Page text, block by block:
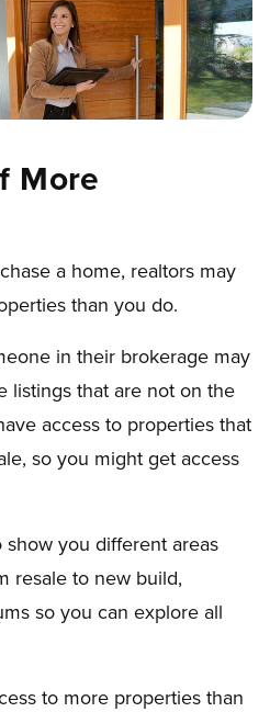
More
a home, realtors may
than you do.
in their brokerage may
listings that are not on the
access to properties that
so you might get access
you different areas
resale to new build,
so you can explore all
to more properties than